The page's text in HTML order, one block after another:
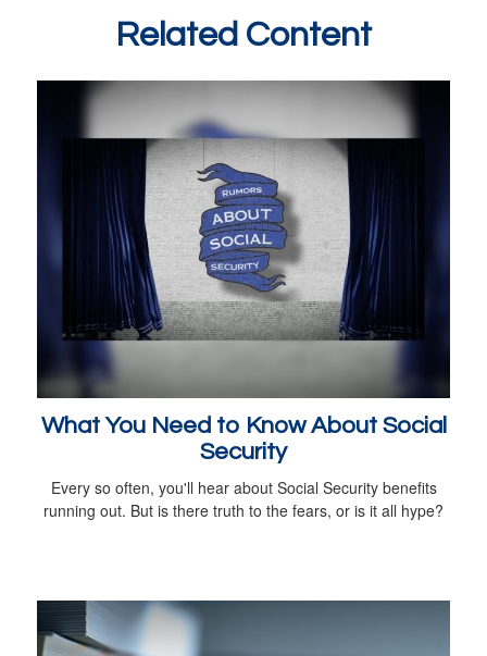
Related Content
What You Need to Know About Social
Security
Every so often, you'll hear about Social Security benefits
running out. But is there truth to the fears, or is it all hype?